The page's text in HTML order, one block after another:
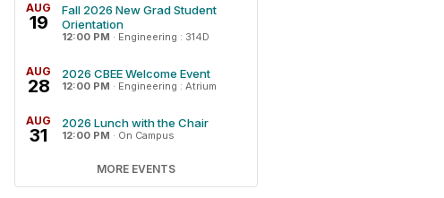
AUG
19
Fall 2026 New Grad Student
Orientation
12:00 PM · Engineering : 314D
AUG
28
2026 CBEE Welcome Event
12:00 PM · Engineering : Atrium
AUG
31
2026 Lunch with the Chair
12:00 PM · On Campus
MORE EVENTS